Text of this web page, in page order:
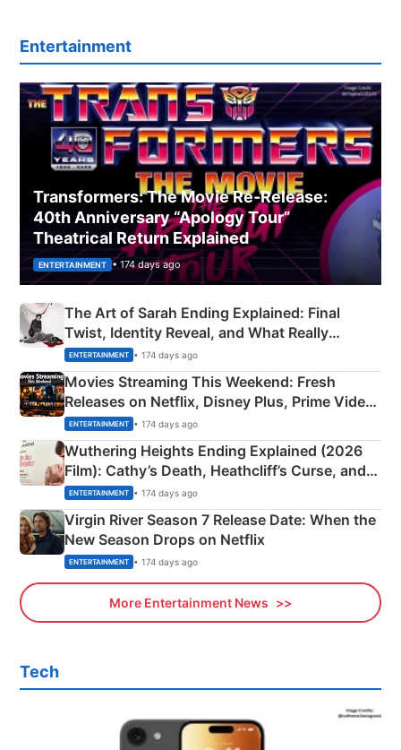
Entertainment
Transformers: The Movie Re‑Release:
40th Anniversary “Apology Tour”
Theatrical Return Explained
ENTERTAINMENT • 174 days ago
The Art of Sarah Ending Explained: Final
Twist, Identity Reveal, and What Really
Happened
ENTERTAINMENT • 174 days ago
Movies Streaming This Weekend: Fresh
Releases on Netflix, Disney Plus, Prime Video
& More
ENTERTAINMENT • 174 days ago
Wuthering Heights Ending Explained (2026
Film): Cathy’s Death, Heathcliff’s Curse, and
Emerald Fennell’s Twist
ENTERTAINMENT • 174 days ago
Virgin River Season 7 Release Date: When the
New Season Drops on Netflix
ENTERTAINMENT • 174 days ago
More Entertainment News
Tech